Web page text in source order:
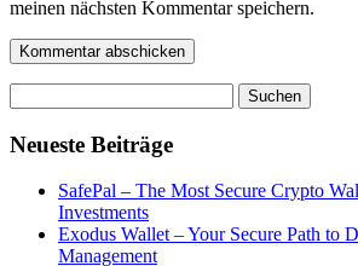
meinen nächsten Kommentar speichern.
nach:
Neueste Beiträge
SafePal – The Most Secure Crypto
Investments
Exodus Wallet – Your Secure Path to
Management